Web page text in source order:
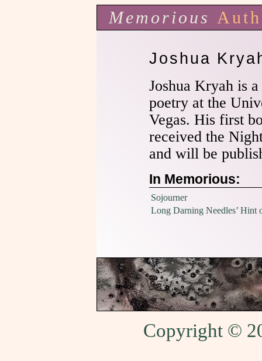
Memorious
Joshua
Joshua Kryah is
poetry at the
Vegas. His first
received the
and will be
In Memorious:
Sojourner
Long Darning Needles’ Hint
Copyright ©